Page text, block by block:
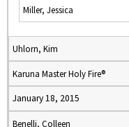
Miller, Jessica
Uhlorn, Kim
Karuna Master Holy Fire®
January 18, 2015
Benelli, Colleen